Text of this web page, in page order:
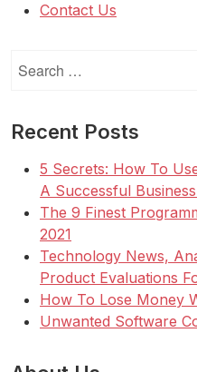
Contact Us
for:
Recent Posts
5 Secrets: How To
A Successful
The 9 Finest
2021
Technology News,
Product Evaluations
How To Lose Money
Unwanted Software